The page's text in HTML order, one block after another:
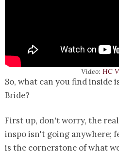
Video: HC
So, what can you find inside
Bride?
First up, don't worry, the
inspo isn't going anywhere;
is the cornerstone of what